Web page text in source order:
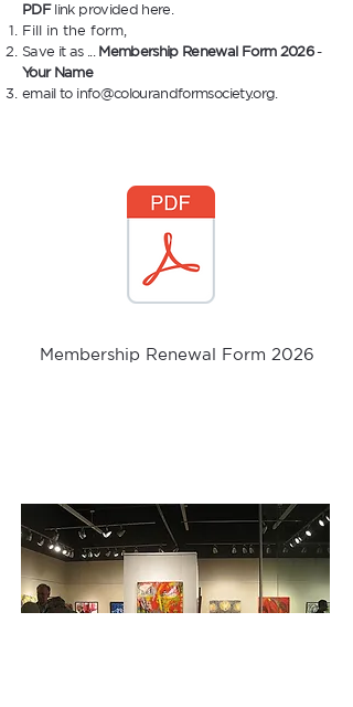
PDFlink provided here.
Fill in the form,
Save it as ... Membership Renewal Form 2026-
Your Name
email to info@colourandformsociety.org.
Membership Renewal Form 2026